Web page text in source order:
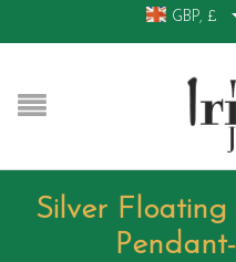
GBP, £
Silver